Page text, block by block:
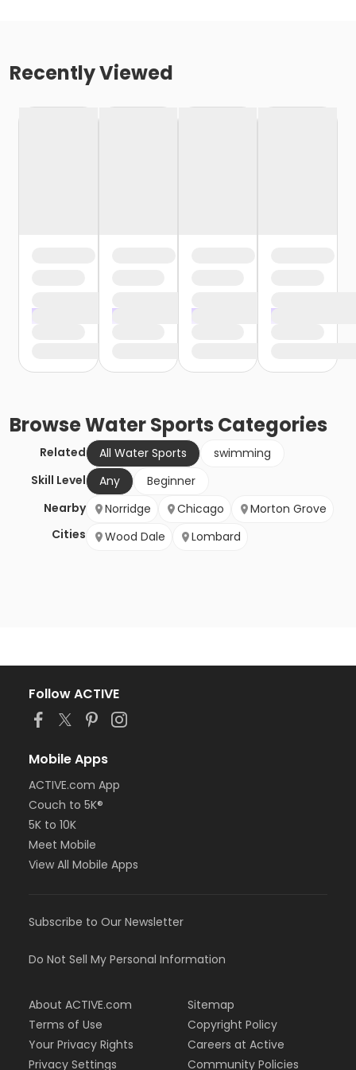
Recently Viewed
BrowseWater Sports Categories
Related All Water Sports
swimming
Skill Level
Any
Beginner
Nearby
Cities
Norridge Chicago
Morton Grove
Wood Dale
Lombard
Follow ACTIVE
Mobile Apps
ACTIVE.com App
Couch to 5K®
5K to 10K
Meet Mobile
View All Mobile Apps
Subscribe to Our Newsletter
Do Not Sell My Personal Information
About ACTIVE.com
Terms of Use
Your Privacy Rights
Privacy Settings
Sitemap
Copyright Policy
Careers at Active
Community Policies